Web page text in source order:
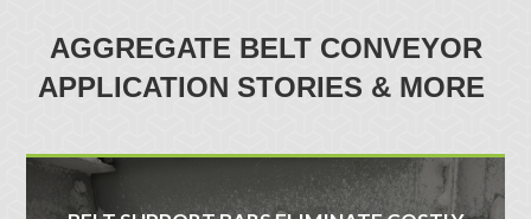
AGGREGATE BELT CONVEYOR
APPLICATION STORIES & MORE